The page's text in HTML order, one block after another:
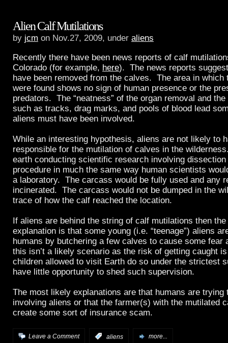
Alien Calf Mutilations
by jcm on Nov.27, 2009, under aliens
Recently there have been news reports of calf
Colorado (for example, here). The news reports
have been removed from the calves. The area in which
were found shows no sign of human presence or the
predators. The “neatness” of the organ removal and
such as tracks, drag marks, and pools of blood lead
aliens must have been involved.
While an interesting hypothesis, aliens are not likely to
responsible for the mutilation of calves in the
earth conducting scientific research involving
procedure in much the same way human scientists
a laboratory. The carcass would be fully used and any
incinerated. The carcass would not be dumped in the
trace of how the calf reached the location.
If aliens are behind the string of calf mutilations then
explanation is that some young (i.e. “teenage”) aliens
humans by butchering a few calves to cause some fear
this isn’t a likely scenario as the risk of getting caught
children allowed to visit Earth do so under the strictest
have little opportunity to shed such supervision.
The most likely explanations are that humans are trying
involving aliens or that the farmer(s) with the mutilated
create some sort of insurance scam.
Leave a Comment aliens more...